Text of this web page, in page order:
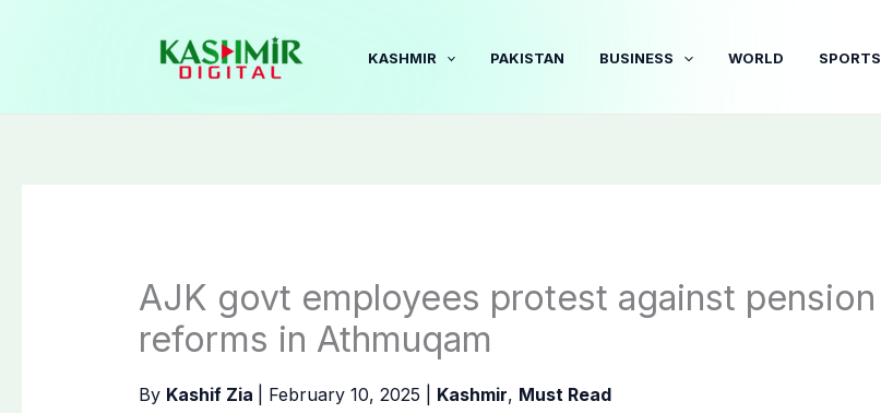
KASHMIR PAKISTAN BUSINESS WORLD SPORTS
AJK govt employees protest against pension
reforms in Athmuqam
By Kashif Zia February 10, 2025 Kashmir, Must Read